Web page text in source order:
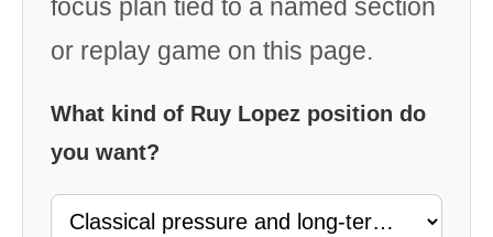
focus plan tied to a named section
or replay game on this page.
What kind of Ruy Lopez position do
you want?